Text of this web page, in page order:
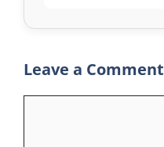
Leave a Comment